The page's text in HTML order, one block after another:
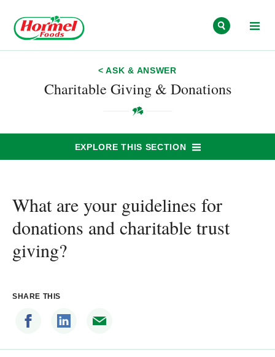
< ASK & ANSWER
Charitable Giving & Donations
EXPLORE THIS SECTION
What are your guidelines for
donations and charitable trust
giving?
SHARE THIS